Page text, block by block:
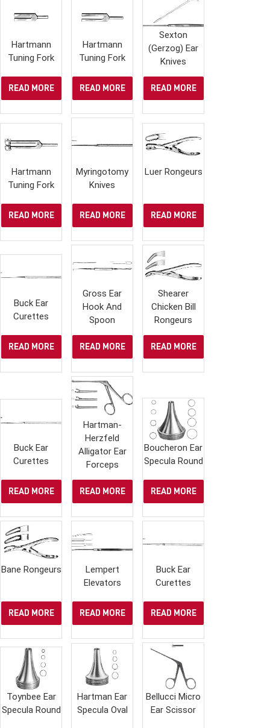
Hartmann
Tuning Fork
READ MORE
Hartmann
Tuning Fork
READ MORE
Sexton
(Gerzog) Ear
Knives
READ MORE
Hartmann
Tuning Fork
READ MORE
Myringotomy
Knives
READ MORE
Luer Rongeurs
READ MORE
Buck Ear
Curettes
READ MORE
Gross Ear
Hook And
Spoon
READ MORE
Shearer
Chicken Bill
Rongeurs
READ MORE
Buck Ear
Curettes
READ MORE
Hartman-
Herzfeld
Alligator Ear
Forceps
READ MORE
Boucheron Ear
Specula Round
READ MORE
Bane Rongeurs
READ MORE
Lempert
Elevators
READ MORE
Buck Ear
Curettes
READ MORE
Toynbee Ear
Specula Round
Hartman Ear
Specula Oval
Bellucci Micro
Ear Scissor